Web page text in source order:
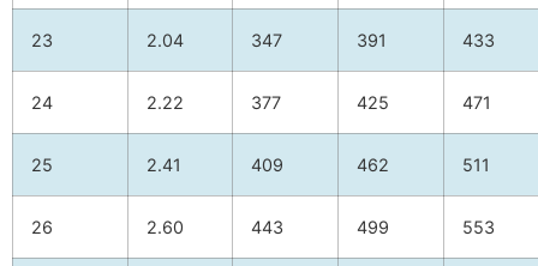
23 2.04 347 391 433
24 2.22 377 425 471
25 2.41 409 462 511
26 2.60 443 499 553